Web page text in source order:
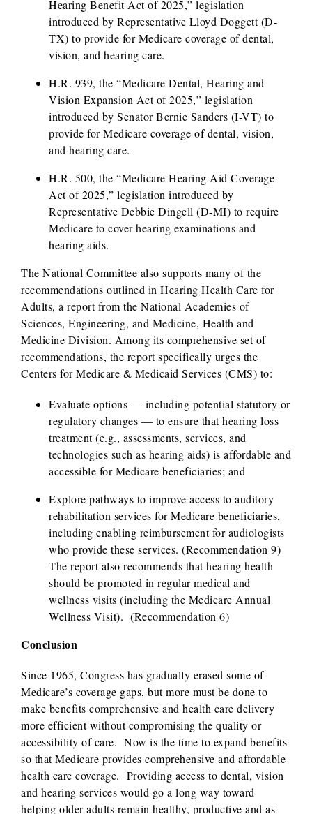
Hearing Benefit Act of 2025,” legislation
introduced by Representative Lloyd Doggett (D-
TX) to provide for Medicare coverage of dental,
vision, and hearing care.
H.R. 939, the “Medicare Dental, Hearing and
Vision Expansion Act of 2025,” legislation
introduced by Senator Bernie Sanders (I-VT) to
provide for Medicare coverage of dental, vision,
and hearing care.
H.R. 500, the “Medicare Hearing Aid Coverage
Act of 2025,” legislation introduced by
Representative Debbie Dingell (D-MI) to require
Medicare to cover hearing examinations and
hearing aids.
The National Committee also supports many of the
recommendations outlined in Hearing Health Care for
Adults, a report from the National Academies of
Sciences, Engineering, and Medicine, Health and
Medicine Division. Among its comprehensive set of
recommendations, the report specifically urges the
Centers for Medicare & Medicaid Services (CMS) to:
Evaluate options — including potential statutory or
regulatory changes — to ensure that hearing loss
treatment (e.g., assessments, services, and
technologies such as hearing aids) is affordable and
accessible for Medicare beneficiaries; and
Explore pathways to improve access to auditory
rehabilitation services for Medicare beneficiaries,
including enabling reimbursement for audiologists
who provide these services. (Recommendation 9)
The report also recommends that hearing health
should be promoted in regular medical and
wellness visits (including the Medicare Annual
Wellness Visit). (Recommendation 6)
Conclusion
Since 1965, Congress has gradually erased some of
Medicare’s coverage gaps, but more must be done to
make benefits comprehensive and health care delivery
more efficient without compromising the quality or
accessibility of care. Now is the time to expand benefits
so that Medicare provides comprehensive and affordable
health care coverage. Providing access to dental, vision
and hearing services would go a long way toward
helping older adults remain healthy, productive and as